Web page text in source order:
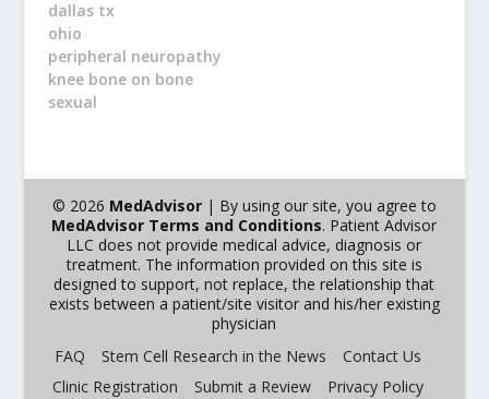
dallas tx
ohio
peripheral neuropathy
knee bone on bone
sexual
© 2026 MedAdvisor| By using our site, you agree to
MedAdvisor Terms and Conditions. Patient Advisor
LLC does not provide medical advice, diagnosis or
treatment. The information provided on this site is
designed to support, not replace, the relationship that
exists between a patient/site visitor and his/her existing
physician
FAQ
Stem Cell Research in the News
Contact Us
Clinic Registration
Submit a Review Privacy Policy